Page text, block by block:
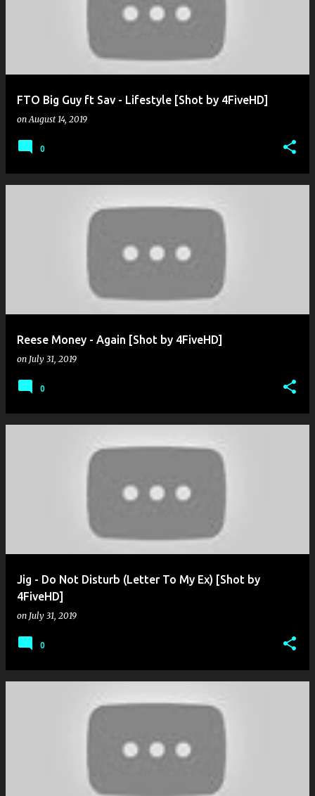
FTO Big Guy ft Sav - Lifestyle [Shot by 4FiveHD]
onAugust 14, 2019
0
Reese Money - Again [Shot by 4FiveHD]
on July 31, 2019
0
Jig - Do Not Disturb (Letter To My Ex) [Shot by
4FiveHD]
on July 31, 2019
0